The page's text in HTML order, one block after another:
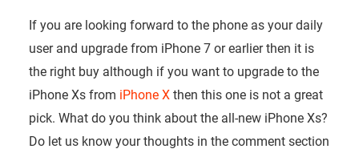
If you are looking forward to the phone as your daily
user and upgrade from iPhone 7 or earlier then it is
the right buy although if you want to upgrade to the
iPhone Xs from iPhone Xthen this one is not a great
pick. What do you think about the all-new iPhone Xs?
Do let us know your thoughts in the comment section